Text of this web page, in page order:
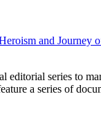
series to
a series of